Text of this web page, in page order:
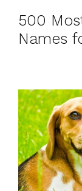
500
Names